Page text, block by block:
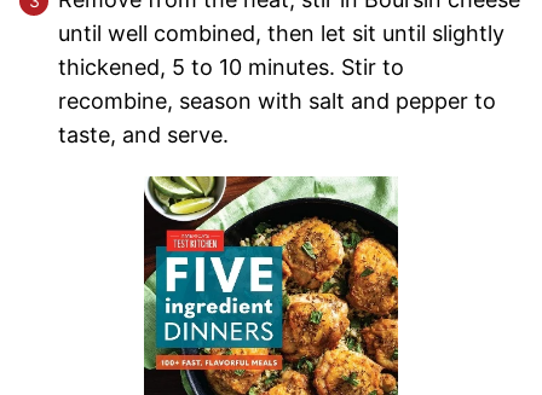
until well combined, then let sit until slightly
thickened, 5 to 10 minutes. Stir to
recombine, season with salt and pepper to
taste, and serve.